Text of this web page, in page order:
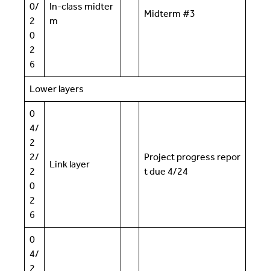
0/
2
0
2
6
In-class midter
m
Midterm #3
Lower layers
0
4/
2
2/
2
0
2
6
Link layer
Project progress repor
t due 4/24
0
4/
2